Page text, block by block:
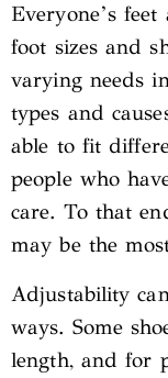
Everyone’s
foot sizes and
varying needs
types and
able to fit
people who
care. To that
may be the
Adjustability
ways. Some
length, and for